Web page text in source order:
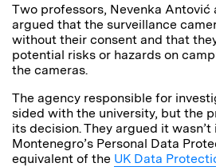
Two professors, Nevenka Antović
argued that the surveillance
without their consent and that
potential risks or hazards on
the cameras.
The agency responsible for
sided with the university, but the
its decision. They argued it
Montenegro’s Personal Data
equivalent of the UK Data